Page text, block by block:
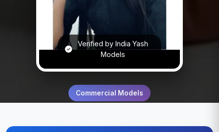
Verified by India Yash
Models
Commercial Models